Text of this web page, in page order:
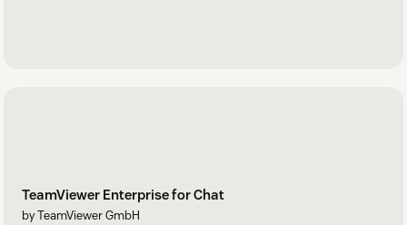
TeamViewer Enterprise for Chat
by TeamViewer GmbH